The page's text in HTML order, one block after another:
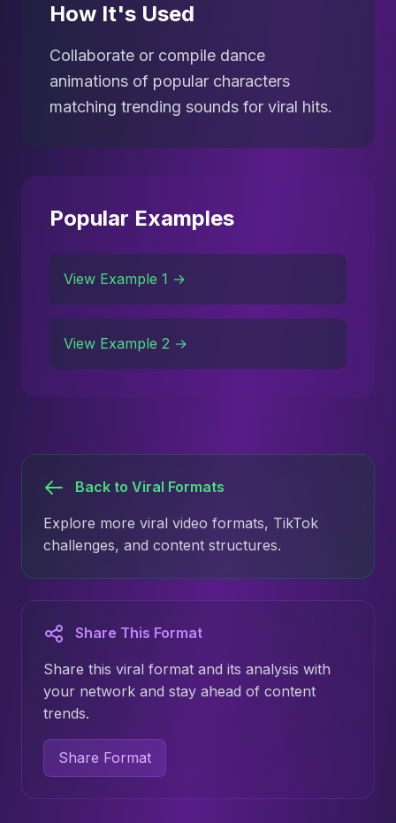
How It's Used
Collaborate or compile dance
animations of popular characters
matching trending sounds for viral hits.
Popular Examples
View Example 1 →
View Example 2 →
Back to Viral Formats
Explore more viral video formats, TikTok
challenges, and content structures.
Share This Format
Share this viral format and its analysis with
your network and stay ahead of content
trends.
Share Format